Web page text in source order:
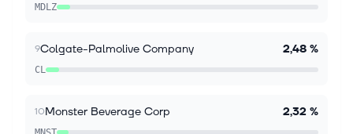
MDLZ
9Colgate-Palmolive Company 2,48 %
CL
10Monster Beverage Corp 2,32 %